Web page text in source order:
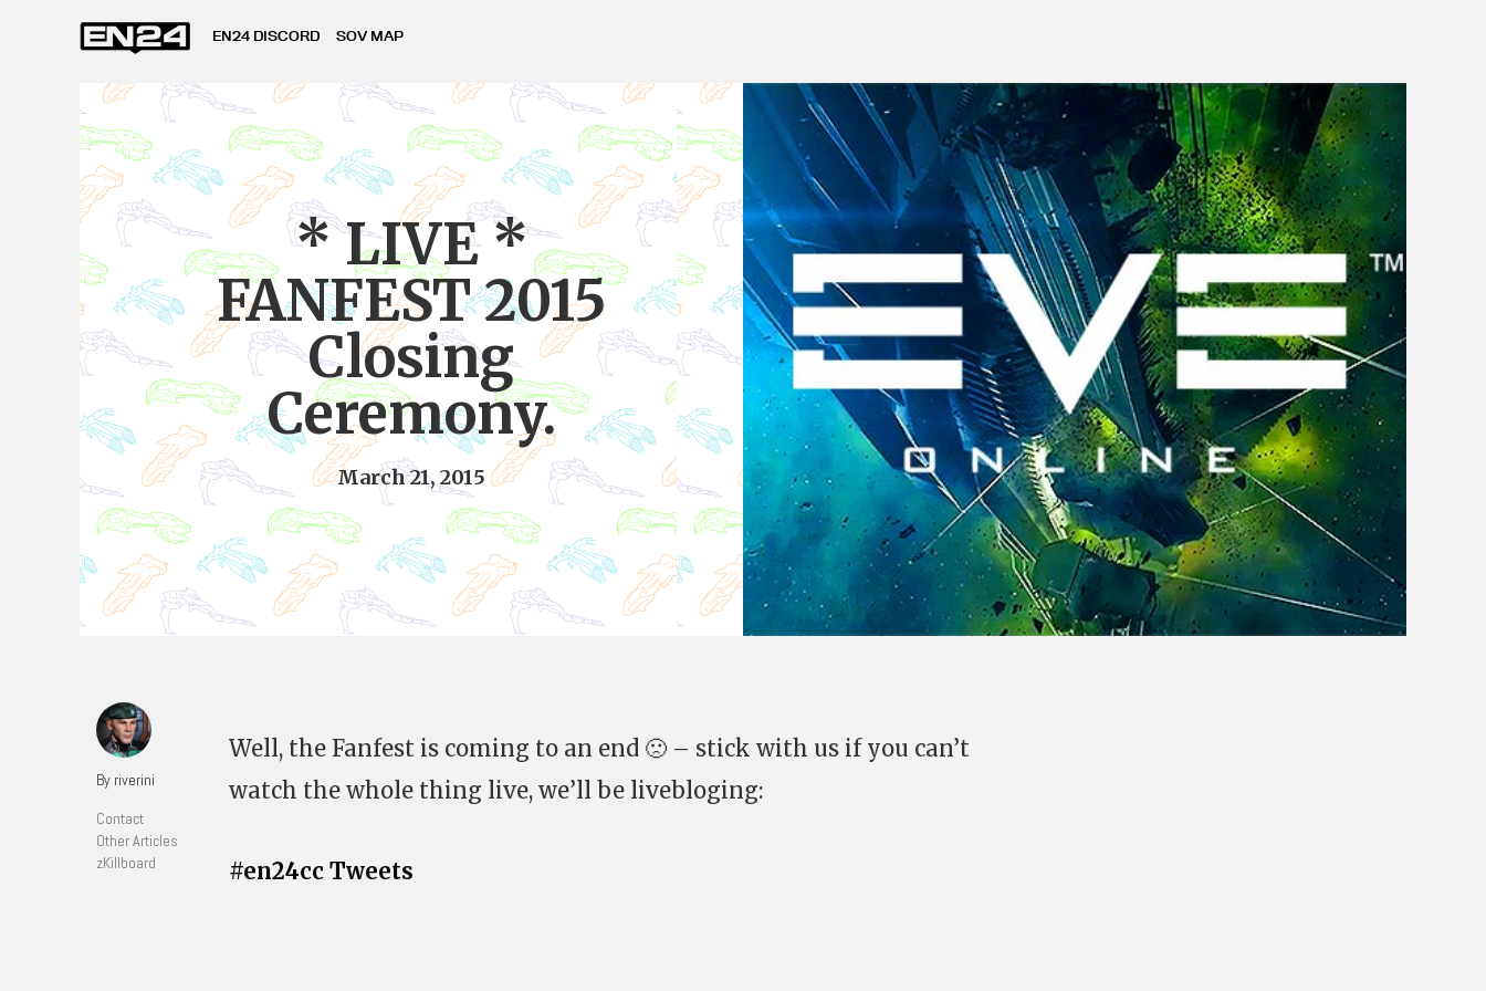
EN24 DISCORD SOV MAP
* LIVE *
FANFEST 2015
Closing
Ceremony.
March 21, 2015
By riverini
Contact
Other Articles
zKillboard
Well, the Fanfest is coming to an end 🙁 – stick with us if you can’t
watch the whole thing live, we’ll be livebloging:
#en24cc Tweets